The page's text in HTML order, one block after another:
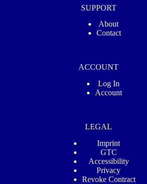
SUPPORT
About
Contact
ACCOUNT
Log In
Account
LEGAL
Imprint
GTC
Accessibility
Privacy
Revoke Contract